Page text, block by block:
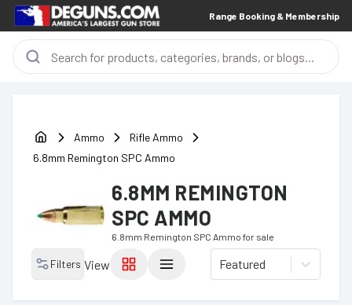
Range Booking & Membership
Ammo
Rifle Ammo
6.8mm Remington SPC Ammo
6.8MM REMINGTON
SPC AMMO
6.8mm Remington SPC Ammo for sale
Filters View Featured